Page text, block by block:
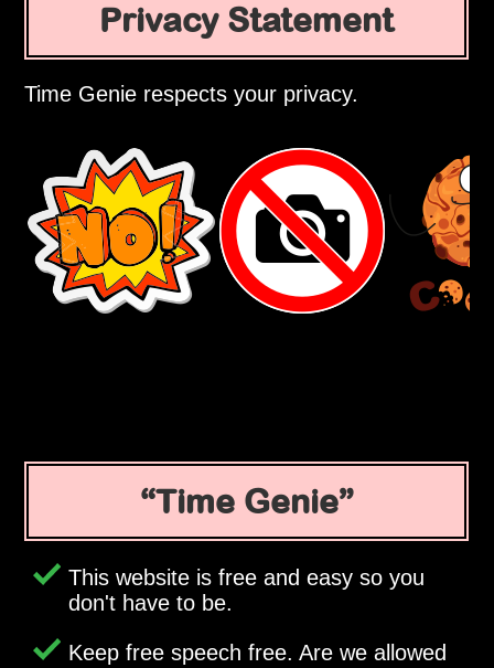
Privacy Statement
Time Genie respects your privacy.
Time Genie
This website is free and easy so you
don't have to be.
Keep free speech free. Are we allowed